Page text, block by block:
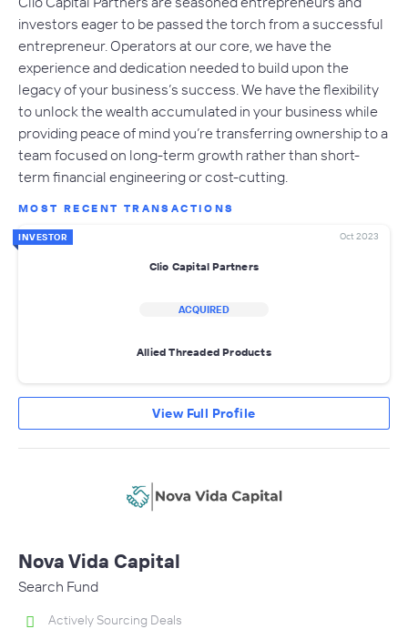
investors eager to be passed the torch from a successful
entrepreneur. Operators at our core, we have the
experience and dedication needed to build upon the
legacy of your business’s success. We have the flexibility
to unlock the wealth accumulated in your business while
providing peace of mind you’re transferring ownership to a
team focused on long-term growth rather than short-
term financial engineering or cost-cutting.
MOST RECENT TRANSACTIONS
INVESTOR Oct 2023
Clio Capital Partners
ACQUIRED
Allied Threaded Products
View Full Profile
Nova Vida Capital
Search Fund
Actively Sourcing Deals